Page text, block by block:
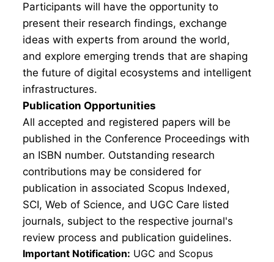
Participants will have the opportunity to
present their research findings, exchange
ideas with experts from around the world,
and explore emerging trends that are shaping
the future of digital ecosystems and intelligent
infrastructures.
Publication Opportunities
All accepted and registered papers will be
published in the Conference Proceedings with
an ISBN number. Outstanding research
contributions may be considered for
publication in associated Scopus Indexed,
SCI, Web of Science, and UGC Care listed
journals, subject to the respective journal's
review process and publication guidelines.
Important Notification: UGC and Scopus